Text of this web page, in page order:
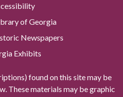
of Georgia
Newspapers
Exhibits
found on this site may be
These materials may be graphic